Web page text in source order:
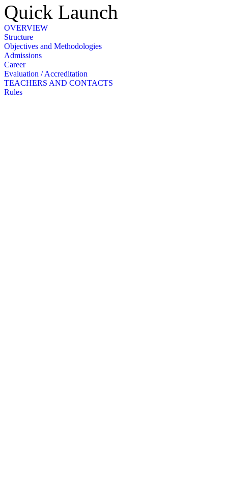
Quick Launch
OVERVIEW
Structure
Objectives and Methodologies
Admissions
Career
Evaluation / Accreditation
TEACHERS AND CONTACTS
Rules